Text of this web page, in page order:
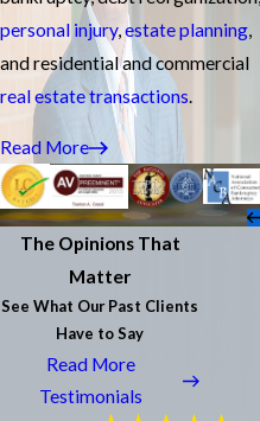
personal injury,estate planning,
and residential and commercial
real estate transactions.
Read More
The Opinions That
Matter
See What Our Past Clients
Have to Say
Read More
Testimonials